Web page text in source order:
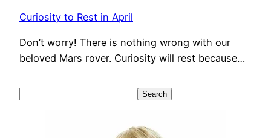
Curiosity to Rest in April
Don’t worry! There is nothing wrong with our
beloved Mars rover. Curiosity will rest because…
Search